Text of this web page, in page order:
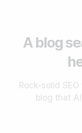
A blog
Rock-solid
blog that